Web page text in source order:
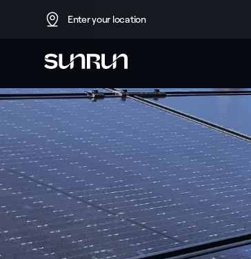
Enter your location